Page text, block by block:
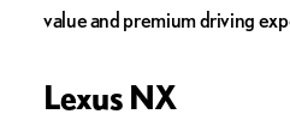
value and premium driving
Lexus NX